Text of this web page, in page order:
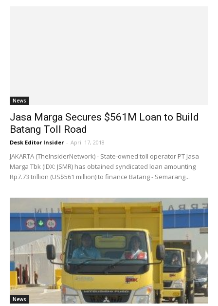
News
Jasa Marga Secures $561M Loan to Build
Batang Toll Road
Desk Editor Insider - April 17, 2018
JAKARTA (TheInsiderNetwork) - State-owned toll operator PT Jasa
Marga Tbk (IDX: JSMR) has obtained syndicated loan amounting
Rp7.73 trillion (US$561 million) to finance Batang - Semarang...
News